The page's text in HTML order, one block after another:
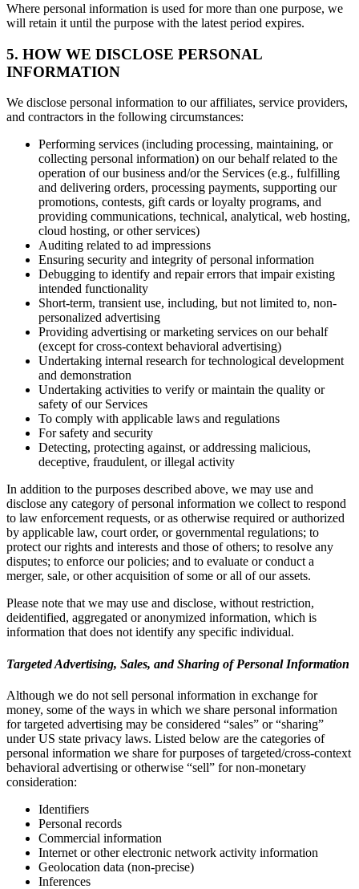
Where personal information is used for more than one purpose, we
will retain it until the purpose with the latest period expires.
5. HOW WE DISCLOSE PERSONAL
INFORMATION
We disclose personal information to our affiliates, service providers,
and contractors in the following circumstances:
Performing services (including processing, maintaining, or
collecting personal information) on our behalf related to the
operation of our business and/or the Services (e.g., fulfilling
and delivering orders, processing payments, supporting our
promotions, contests, gift cards or loyalty programs, and
providing communications, technical, analytical, web hosting,
cloud hosting, or other services)
Auditing related to ad impressions
Ensuring security and integrity of personal information
Debugging to identify and repair errors that impair existing
intended functionality
Short-term, transient use, including, but not limited to, non-
personalized advertising
Providing advertising or marketing services on our behalf
(except for cross-context behavioral advertising)
Undertaking internal research for technological development
and demonstration
Undertaking activities to verify or maintain the quality or
safety of our Services
To comply with applicable laws and regulations
For safety and security
Detecting, protecting against, or addressing malicious,
deceptive, fraudulent, or illegal activity
In addition to the purposes described above, we may use and
disclose any category of personal information we collect to respond
to law enforcement requests, or as otherwise required or authorized
by applicable law, court order, or governmental regulations; to
protect our rights and interests and those of others; to resolve any
disputes; to enforce our policies; and to evaluate or conduct a
merger, sale, or other acquisition of some or all of our assets.
Please note that we may use and disclose, without restriction,
deidentified, aggregated or anonymized information, which is
information that does not identify any specific individual.
Targeted Advertising, Sales, and Sharing of Personal Information
Although we do not sell personal information in exchange for
money, some of the ways in which we share personal information
for targeted advertising may be considered “sales” or “sharing”
under US state privacy laws. Listed below are the categories of
personal information we share for purposes of targeted/cross-context
behavioral advertising or otherwise “sell” for non-monetary
consideration:
Identifiers
Personal records
Commercial information
Internet or other electronic network activity information
Geolocation data (non-precise)
Inferences